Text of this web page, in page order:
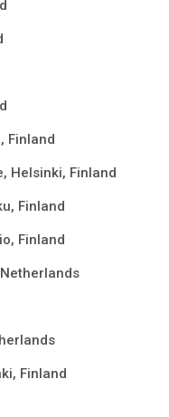
Finland
Helsinki, Finland
Finland
Finland
Finland